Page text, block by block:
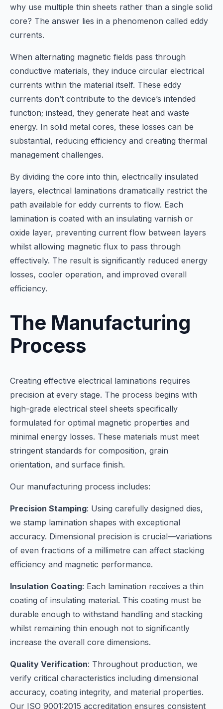
why use multiple thin sheets rather than a single solid
core? The answer lies in a phenomenon called eddy
currents.
When alternating magnetic fields pass through
conductive materials, they induce circular electrical
currents within the material itself. These eddy
currents don’t contribute to the device’s intended
function; instead, they generate heat and waste
energy. In solid metal cores, these losses can be
substantial, reducing efficiency and creating thermal
management challenges.
By dividing the core into thin, electrically insulated
layers, electrical laminations dramatically restrict the
path available for eddy currents to flow. Each
lamination is coated with an insulating varnish or
oxide layer, preventing current flow between layers
whilst allowing magnetic flux to pass through
effectively. The result is significantly reduced energy
losses, cooler operation, and improved overall
efficiency.
The Manufacturing
Process
Creating effective electrical laminations requires
precision at every stage. The process begins with
high-grade electrical steel sheets specifically
formulated for optimal magnetic properties and
minimal energy losses. These materials must meet
stringent standards for composition, grain
orientation, and surface finish.
Our manufacturing process includes:
Precision Stamping: Using carefully designed dies,
we stamp lamination shapes with exceptional
accuracy. Dimensional precision is crucial—variations
of even fractions of a millimetre can affect stacking
efficiency and magnetic performance.
Insulation Coating: Each lamination receives a thin
coating of insulating material. This coating must be
durable enough to withstand handling and stacking
whilst remaining thin enough not to significantly
increase the overall core dimensions.
Quality Verification: Throughout production, we
verify critical characteristics including dimensional
accuracy, coating integrity, and material properties.
Our ISO 9001:2015 accreditation ensures consistent